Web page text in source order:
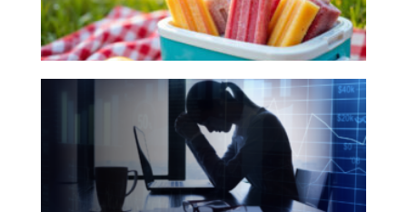
Wealth
Life
Work
Reports and Announcements
Read All
GET IN TOUCH
Your
Summer
Reading
List
The
Between
Financial